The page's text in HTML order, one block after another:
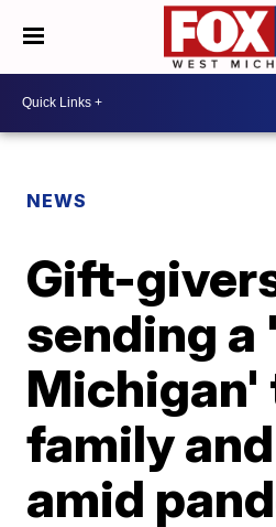
NEWS
Gift-
sending
Michigan'
family
amid